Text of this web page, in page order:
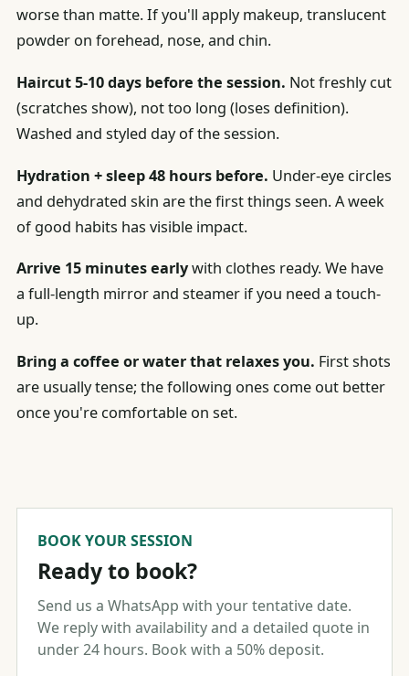
worse than matte. If you'll apply makeup, translucent
powder on forehead, nose, and chin.
Haircut 5-10 days before the session. Not freshly cut
(scratches show), not too long (loses definition).
Washed and styled day of the session.
Hydration + sleep 48 hours before. Under-eye circles
and dehydrated skin are the first things seen. A week
of good habits has visible impact.
Arrive 15 minutes earlywith clothes ready. We have
a full-length mirror and steamer if you need a touch-
up.
Bring a coffee or water that relaxes you. First shots
are usually tense; the following ones come out better
once you're comfortable on set.
BOOK YOUR SESSION
Ready to book?
Send us a WhatsApp with your tentative date.
We reply with availability and a detailed quote in
under 24 hours. Book with a 50% deposit.